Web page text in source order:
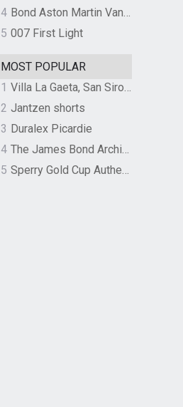
4
Bond Aston Martin Vanquish held at German border over unpaid import duties
5 007 First Light
MOST POPULAR
1
Villa La Gaeta, San Siro, Lake Como, Italy
2 Jantzen shorts
3 Duralex Picardie
4
The James Bond Archives by TASCHEN
5
Sperry Gold Cup Authentic Original Rivingston Boat Shoe